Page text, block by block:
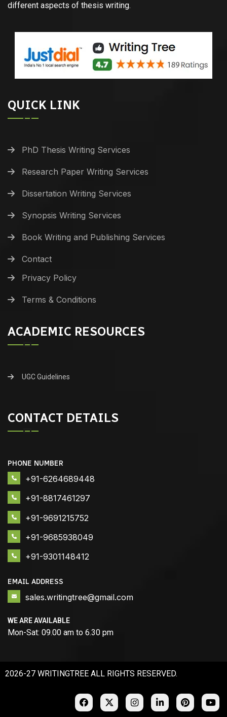
different aspects of thesis writing.
QUICK LINK
PhD Thesis Writing Services
Research Paper Writing Services
Dissertation Writing Services
Synopsis Writing Services
Book Writing and Publishing Services
Contact
Privacy Policy
Terms & Conditions
ACADEMIC RESOURCES
UGC Guidelines
CONTACT DETAILS
PHONE NUMBER
+91-6264689448
+91-8817461297
+91-9691215752
+91-9685938049
+91-9301148412
EMAIL ADDRESS
sales.writingtree@gmail.com
WE ARE AVAILABLE
Mon-Sat: 09.00 am to 6.30 pm
2026-27 WRITINGTREE ALL RIGHTS RESERVED.